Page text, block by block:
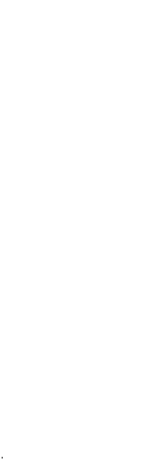
.